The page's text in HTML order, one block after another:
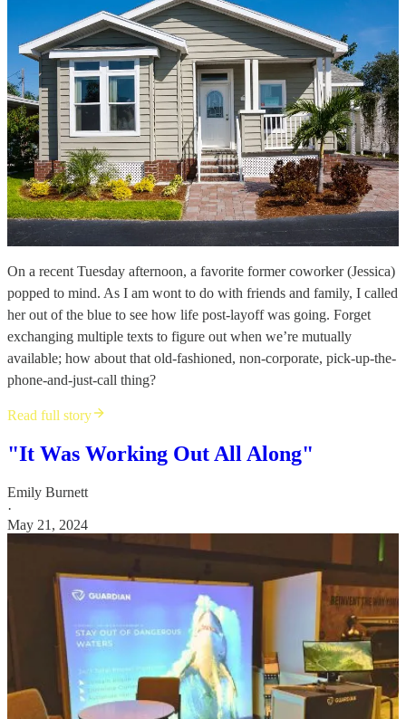
On a recent Tuesday afternoon, a favorite former coworker (Jessica)
popped to mind. As I am wont to do with friends and family, I called
her out of the blue to see how life post-layoff was going. Forget
exchanging multiple texts to figure out when we’re mutually
available; how about that old-fashioned, non-corporate, pick-up-the-
phone-and-just-call thing?
Read full story
"It Was Working Out All Along"
Emily Burnett
·
May 21, 2024